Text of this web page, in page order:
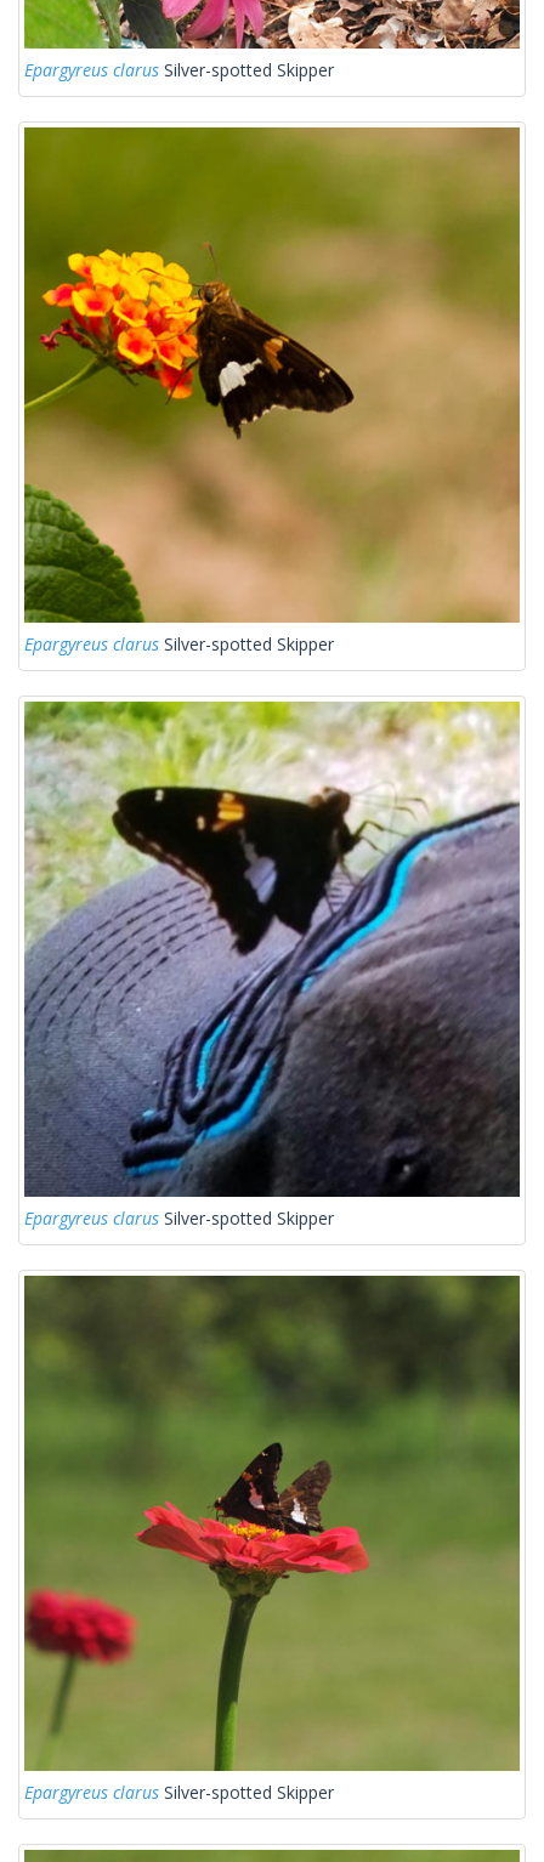
Epargyreus clarus Silver-spotted Skipper
Epargyreus clarus Silver-spotted Skipper
Epargyreus clarus Silver-spotted Skipper
Epargyreus clarus Silver-spotted Skipper